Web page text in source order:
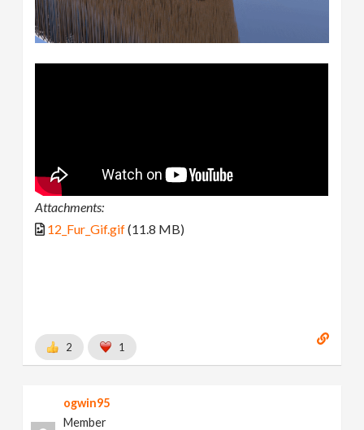
Attachments:
12_Fur_Gif.gif(11.8 MB)
2 1
ogwin95
Member